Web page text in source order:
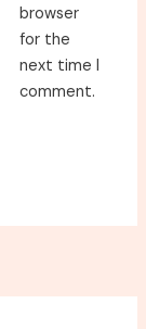
browser
for the
next time I
comment.